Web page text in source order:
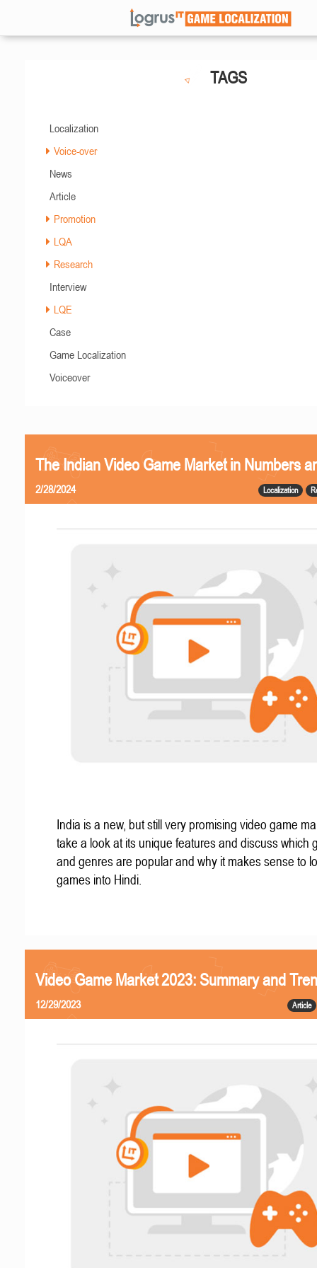
TAGS
Localization
Voice-over
News
Article
Promotion
LQA
Research
Interview
LQE
Case
Game Localization
Voiceover
The Indian Video Game Market in Numbers
Localization
2/28/2024
India is a new, but still very promising video game
take a look at its unique features and discuss which
and genres are popular and why it makes sense to
games into Hindi.
Video Game Market 2023: Summary and
Article
12/29/2023